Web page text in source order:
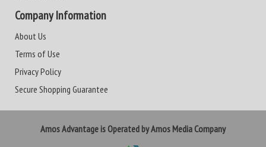
Company Information
About Us
Terms of Use
Privacy Policy
Secure Shopping Guarantee
Amos Advantage is Operated by Amos Media Company